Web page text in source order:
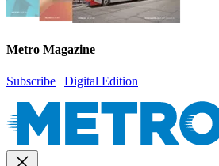
Metro Magazine
Subscribe | Digital Edition